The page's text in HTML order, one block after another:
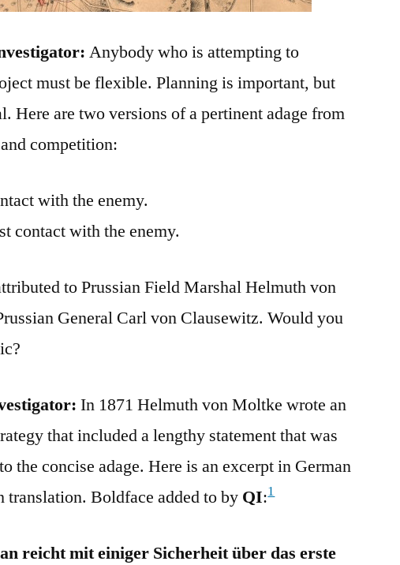
Anybody who is attempting to
must be flexible. Planning is important, but
Here are two versions of a pertinent adage from
competition:
with the enemy.
contact with the enemy.
to Prussian Field Marshal Helmuth von
General Carl von Clausewitz. Would you
In 1871 Helmuth von Moltke wrote an
that included a lengthy statement that was
the concise adage. Here is an excerpt in German
Boldface added to by QI:1
reicht mit einiger Sicherheit über das erste